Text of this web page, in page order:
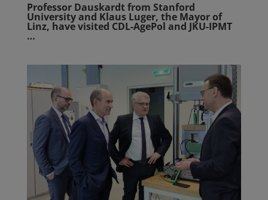
Professor Dauskardt from Stanford
University and Klaus Luger, the Mayor of
Linz, have visited CDL-AgePol and JKU-IPMT
…